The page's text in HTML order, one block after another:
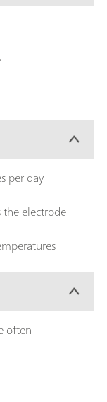
per day
electrode
often